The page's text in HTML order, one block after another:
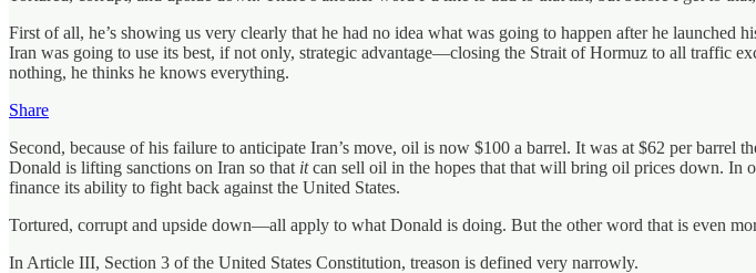
First of all, he’s showing us very clearly that he had no idea what was going to happen after he
Iran was going to use its best, if not only, strategic advantage—closing the Strait of Hormuz to all traffic
nothing, he thinks he knows everything.
Share
Second, because of his failure to anticipate Iran’s move, oil is now $100 a barrel. It was at $62 per barrel
Donald is lifting sanctions on Iran so that itcan sell oil in the hopes that that will bring oil prices down. In
finance its ability to fight back against the United States.
Tortured, corrupt and upside down—all apply to what Donald is doing. But the other word that is even
In Article III, Section 3 of the United States Constitution, treason is defined very narrowly.